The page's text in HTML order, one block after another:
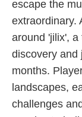
escape the
extraordinary.
around 'jilix',
discovery and
months.
landscapes,
challenges